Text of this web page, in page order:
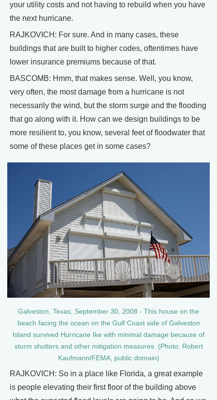
your utility costs and not having to rebuild when you have
the next hurricane.
RAJKOVICH: For sure. And in many cases, these
buildings that are built to higher codes, oftentimes have
lower insurance premiums because of that.
BASCOMB: Hmm, that makes sense. Well, you know,
very often, the most damage from a hurricane is not
necessarily the wind, but the storm surge and the flooding
that go along with it. How can we design buildings to be
more resilient to, you know, several feet of floodwater that
some of these places get in some cases?
Galveston, Texas, September 30, 2008 - This house on the
beach facing the ocean on the Gulf Coast side of Galveston
Island survived Hurricane Ike with minimal damage because of
storm shutters and other mitigation measures. (Photo: Robert
Kaufmann/FEMA, public domain)
RAJKOVICH: So in a place like Florida, a great example
is people elevating their first floor of the building above